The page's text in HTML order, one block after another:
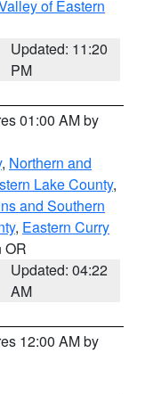
of Eastern
Updated: 11:20
PM
01:00 AM by
, Northern and
Lake County,
and Southern
, Eastern Curry
OR
Updated: 04:22
AM
12:00 AM by